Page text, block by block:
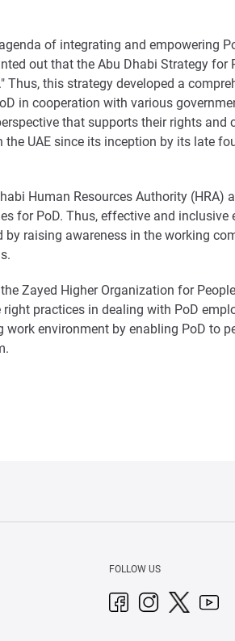
of integrating and empowering
out that the Abu Dhabi Strategy for
this strategy developed a
in cooperation with various
that supports their rights and
UAE since its inception by its late
Human Resources Authority (HRA)
for PoD. Thus, effective and inclusive
raising awareness in the working
Zayed Higher Organization for
practices in dealing with PoD
environment by enabling PoD to
FOLLOW US